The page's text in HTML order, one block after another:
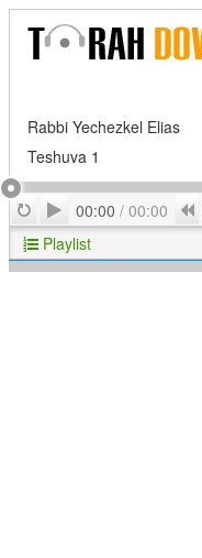
Rabbi Yechezkel Elias
Teshuva 1
RepeatPlay
00:00 / 00:00
Playlist